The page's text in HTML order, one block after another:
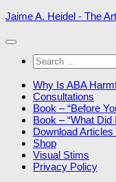
Skip
content
Jaime A. Heidel - The
Search
for:
Why Is ABA
Consultations
Book – “Before
Book – “What Did
Download Articles
Shop
Visual Stims
Privacy Policy